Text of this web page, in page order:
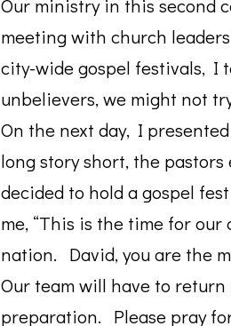
Our ministry in this second
meeting with church
city-wide gospel festivals, I
unbelievers, we might not
On the next day, I
long story short, the
decided to hold a gospel
me, “This is the time for
nation. David, you are the
Our team will have to
preparation. Please pray